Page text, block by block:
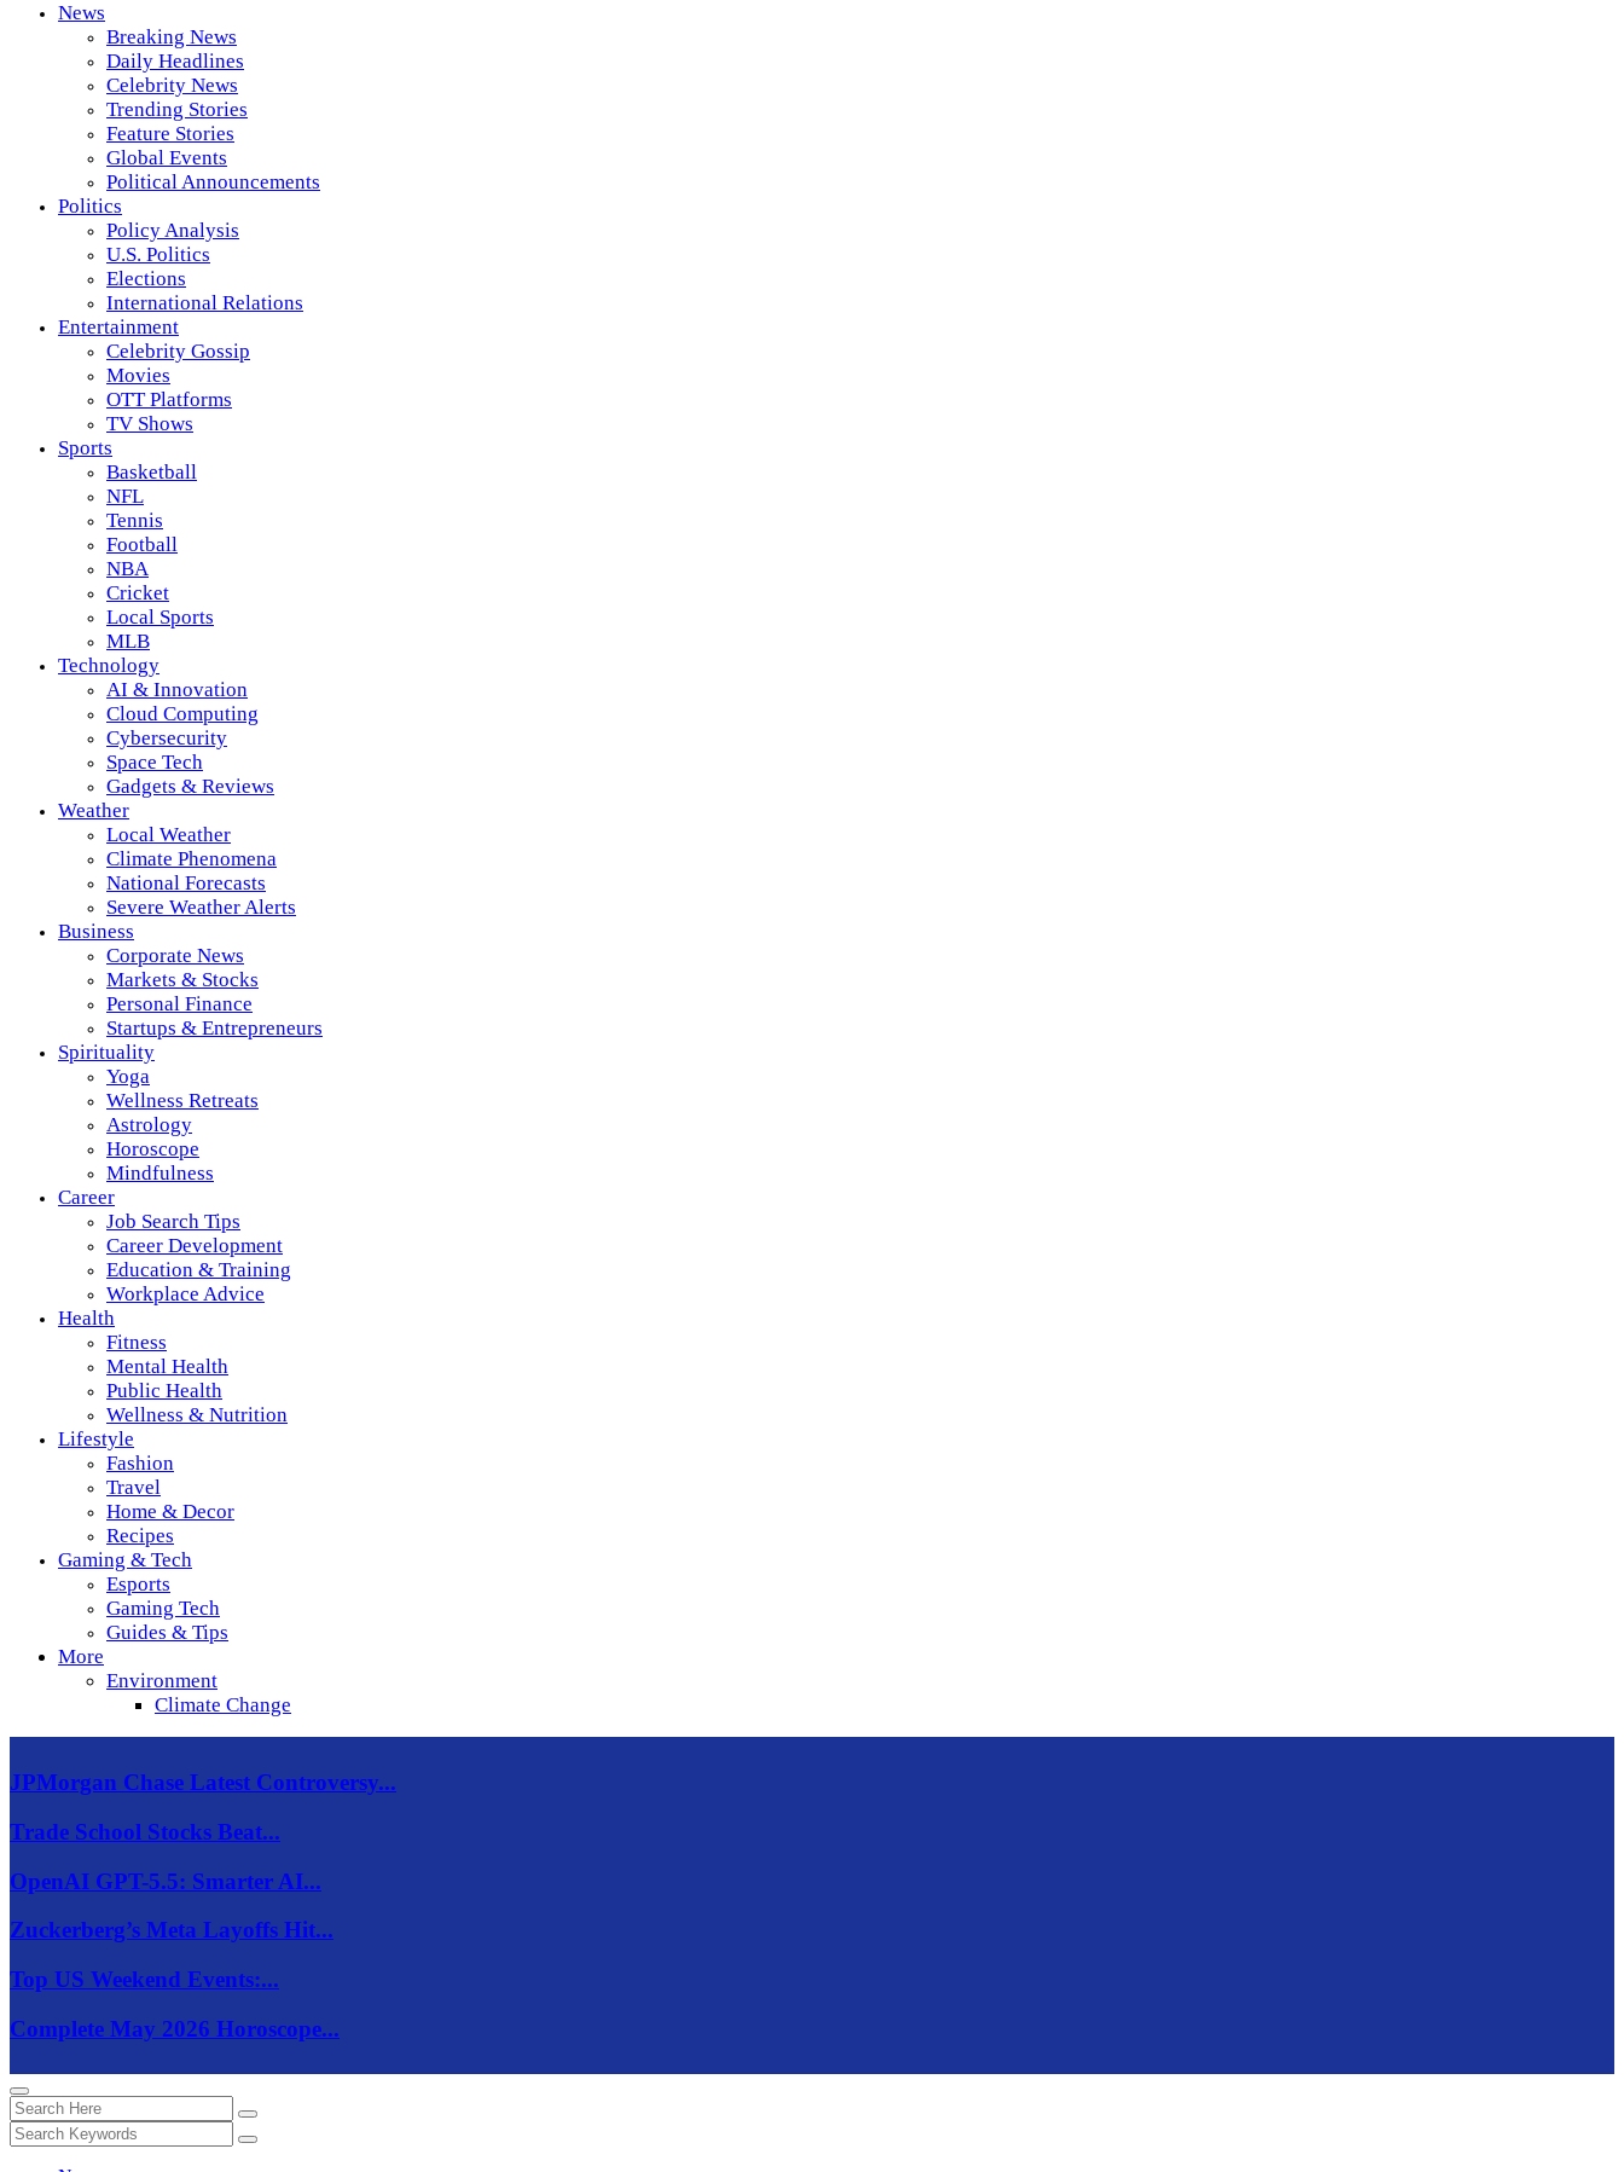
News
Breaking News
Daily Headlines
Celebrity News
Trending Stories
Feature Stories
Global Events
Political Announcements
Politics
Policy Analysis
U.S. Politics
Elections
International Relations
Entertainment
Celebrity Gossip
Movies
OTT Platforms
TV Shows
Sports
Basketball
NFL
Tennis
Football
NBA
Cricket
Local Sports
MLB
Technology
AI & Innovation
Cloud Computing
Cybersecurity
Space Tech
Gadgets & Reviews
Weather
Local Weather
Climate Phenomena
National Forecasts
Severe Weather Alerts
Business
Corporate News
Markets & Stocks
Personal Finance
Startups & Entrepreneurs
Spirituality
Yoga
Wellness Retreats
Astrology
Horoscope
Mindfulness
Career
Job Search Tips
Career Development
Education & Training
Workplace Advice
Health
Fitness
Mental Health
Public Health
Wellness & Nutrition
Lifestyle
Fashion
Travel
Home & Decor
Recipes
Gaming & Tech
Esports
Gaming Tech
Guides & Tips
More
Environment
Climate Change
JPMorgan Chase Latest Controversy...
Trade School Stocks Beat...
OpenAI GPT-5.5: Smarter AI...
Zuckerberg’s Meta Layoffs Hit...
Top US Weekend Events:...
Complete May 2026 Horoscope...